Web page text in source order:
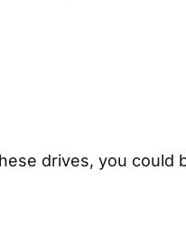
drives, you could